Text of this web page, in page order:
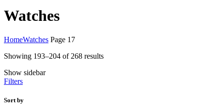
Watches
HomeWatches Page 17
Showing 193–204 of 268 results
Show sidebar
Filters
Sort by